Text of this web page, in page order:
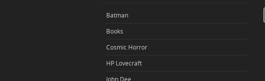
Batman
Books
Cosmic Horror
HP Lovecraft
John Dee